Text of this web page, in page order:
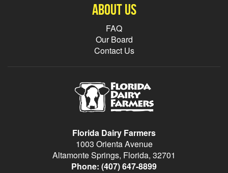
About Us
FAQ
Our Board
Contact Us
Florida Dairy Farmers
1003 Orienta Avenue
Altamonte Springs, Florida, 32701
Phone: (407) 647-8899